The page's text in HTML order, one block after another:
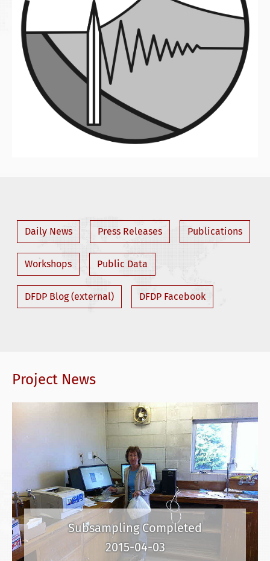
Daily News Press Releases Publications
Workshops Public Data
DFDP Blog (external) DFDP Facebook
Project News
Subsampling Completed
2015-04-03